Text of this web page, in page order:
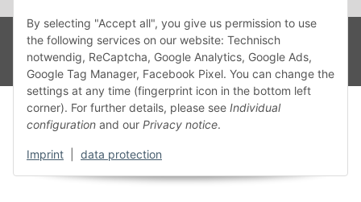
By selecting "Accept all", you give us permission to use
the following services on our website: Technisch
notwendig, ReCaptcha, Google Analytics, Google Ads,
Google Tag Manager, Facebook Pixel. You can change the
settings at any time (fingerprint icon in the bottom left
corner). For further details, please see Individual
configuration and our Privacy notice.
Imprint data protection
Withdraw contract
* All prices incl. VAT, plus shipping fees
Powered
JTL-
Shop